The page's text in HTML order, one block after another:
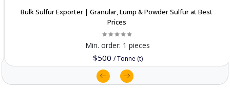
Bulk Sulfur Exporter | Granular, Lump & Powder Sulfur at Best
Prices
$500 /Tonne (t)
Min. order: 1 pieces